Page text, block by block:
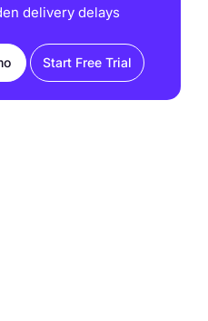
delivery delays
Start Free Trial